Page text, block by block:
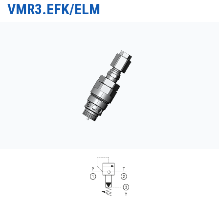
PRODUCTS BY MODEL NUMBER
REQUEST A QUOTE
VMR3.EFK/ELM